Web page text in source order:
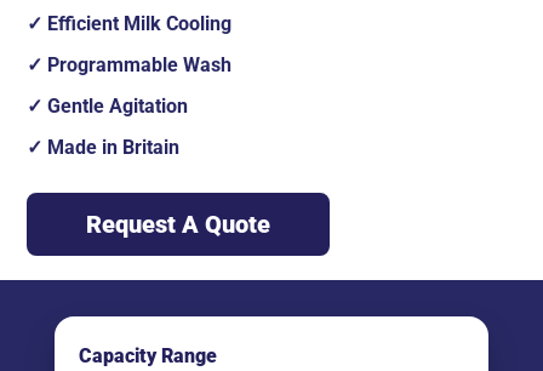
Efficient Milk Cooling
Programmable Wash
Gentle Agitation
Made in Britain
Request A Quote
Capacity Range